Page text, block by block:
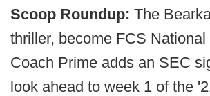
Scoop Roundup: The
thriller, become FCS
Coach Prime adds an SEC
look ahead to week 1 of the